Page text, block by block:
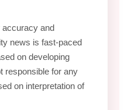
accuracy and
news is fast-paced
on developing
responsible for any
on interpretation of